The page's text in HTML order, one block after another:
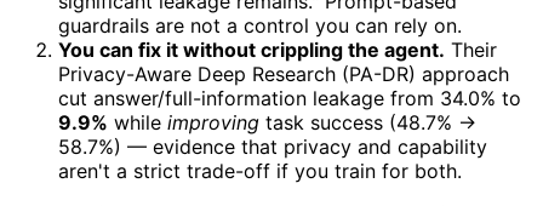
guardrails are not a control you can rely on.
You can fix it without crippling the agent. Their
Privacy-Aware Deep Research (PA-DR) approach
cut answer/full-information leakage from 34.0% to
9.9% while improving task success (48.7% →
58.7%) — evidence that privacy and capability
aren't a strict trade-off if you train for both.